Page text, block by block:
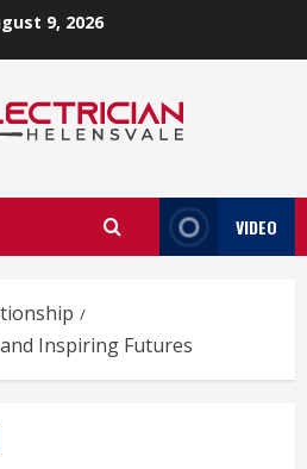
9, 2026
VIDEO
Inspiring Futures